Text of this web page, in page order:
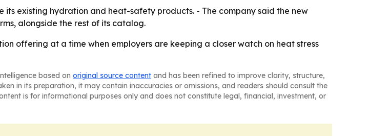
its existing hydration and heat-safety products. - The company said the new
alongside the rest of its catalog.
offering at a time when employers are keeping a closer watch on heat stress
based on original source content and has been refined to improve clarity, structure,
in its preparation, it may contain inaccuracies or omissions, and readers should consult the
is for informational purposes only and does not constitute legal, financial, investment, or